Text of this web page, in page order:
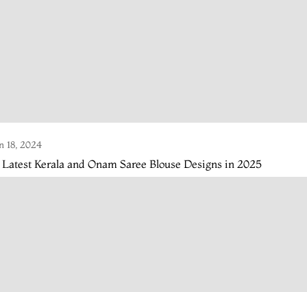
18, 2024
Latest Kerala and Onam Saree Blouse Designs in 2025